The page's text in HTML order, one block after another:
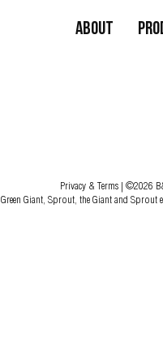
About
Privacy & Terms | ©2026
Green Giant, Sprout, the Giant and Sprout